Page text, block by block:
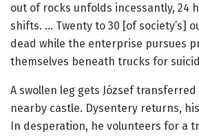
out of rocks unfolds incessantly, 24
shifts. … Twenty to 30 [of society’s]
dead while the enterprise pursues
themselves beneath trucks for
A swollen leg gets József
nearby castle. Dysentery returns,
In desperation, he volunteers for a